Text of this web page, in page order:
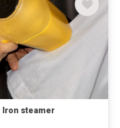
Iron steamer